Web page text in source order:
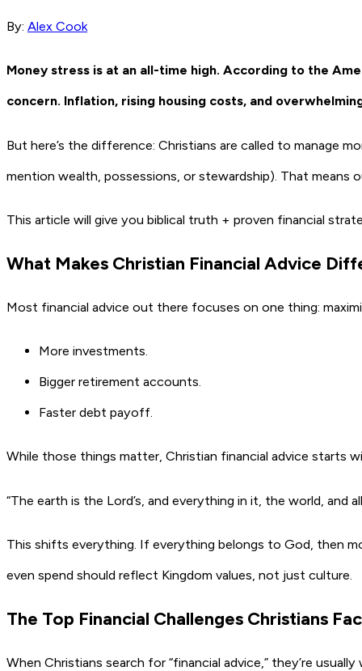
By: Alex Cook
Money stress is at an all-time high. According to the
concern. Inflation, rising housing costs, and
But here’s the difference: Christians are called to manage
mention wealth, possessions, or stewardship). That means
This article will give you biblical truth + proven financial
What Makes Christian Financial Advice
Most financial advice out there focuses on one thing:
More investments.
Bigger retirement accounts.
Faster debt payoff.
While those things matter, Christian financial advice starts
“The earth is the Lord’s, and everything in it, the world, and
This shifts everything. If everything belongs to God, then
even spend should reflect Kingdom values, not just culture.
The Top Financial Challenges Christians
When Christians search for “financial advice,” they’re